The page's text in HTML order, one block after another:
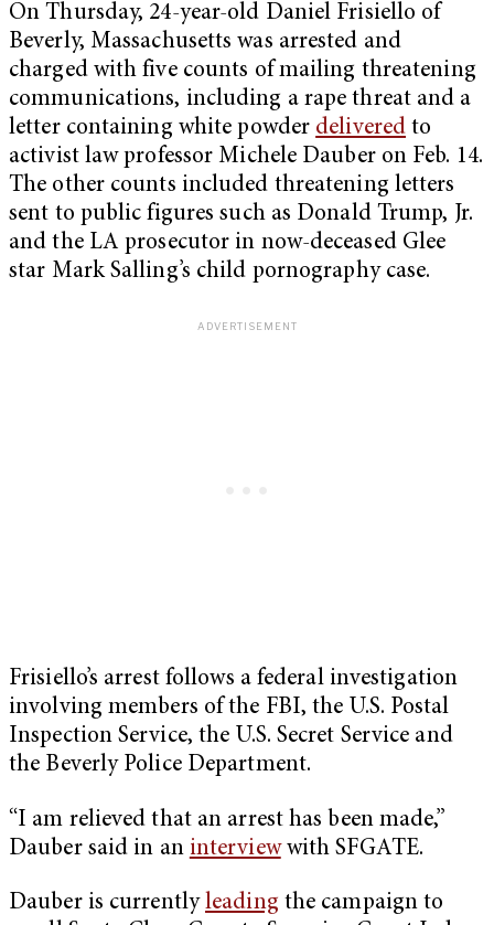
On Thursday, 24-year-old Daniel Frisiello of
Beverly, Massachusetts was arrested and
charged with five counts of mailing threatening
communications, including a rape threat and a
letter containing white powder delivered to
activist law professor Michele Dauber on Feb. 14.
The other counts included threatening letters
sent to public figures such as Donald Trump, Jr.
and the LA prosecutor in now-deceased Glee
star Mark Salling’s child pornography case.
Frisiello’s arrest follows a federal investigation
involving members of the FBI, the U.S. Postal
Inspection Service, the U.S. Secret Service and
the Beverly Police Department.
“I am relieved that an arrest has been made,”
Dauber said in an interviewwith SFGATE.
Dauber is currentlyleading the campaign to